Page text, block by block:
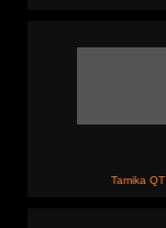
Tamika QT